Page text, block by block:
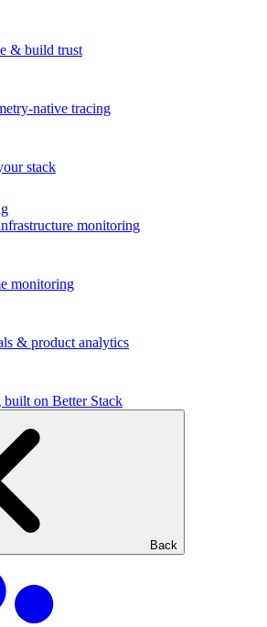
& build trust
native tracing
stack
monitoring
monitoring
& product analytics
on Better Stack
Back